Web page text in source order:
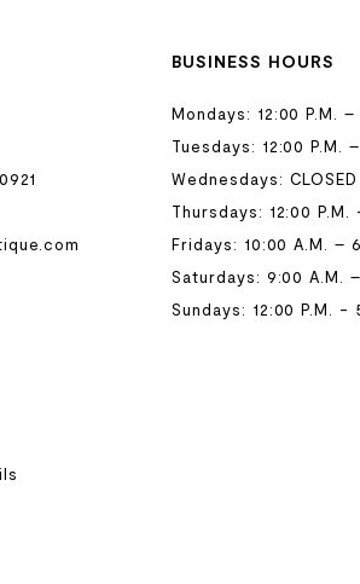
BUSINESS HOURS
Mondays: 12:00 P.M. –
Tuesdays: 12:00 P.M.
Wednesdays: CLOSED
Thursdays: 12:00 P.M.
Fridays: 10:00 A.M. –
Saturdays: 9:00 A.M.
Sundays: 12:00 P.M. -